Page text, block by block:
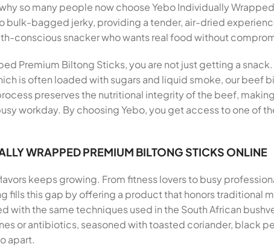
so many people now choose Yebo Individually
bulk-bagged jerky, providing a tender, air-dried
conscious snacker who wants real food without
Premium Biltong Sticks, you are not just getting a
is often loaded with sugars and liquid smoke, our beef
preserves the nutritional integrity of the beef,
workday. By choosing Yebo, you get access to one of
WRAPPED PREMIUM BILTONG STICKS ONLINE
keeps growing. From fitness lovers to busy
fills this gap by offering a product that honors traditional
with the same techniques used in the South African
or antibiotics, seasoned with toasted coriander, black
apart.